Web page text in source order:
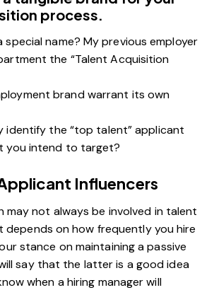
process.
special name? My previous employer
the “Talent Acquisition
brand warrant its own
identify the “top talent”applicant
you intend to target?
Influencers
may not always be involved in talent
depends on how frequently you hire
stance on maintaining a passive
say that the latter is a good idea
when a hiring manager will